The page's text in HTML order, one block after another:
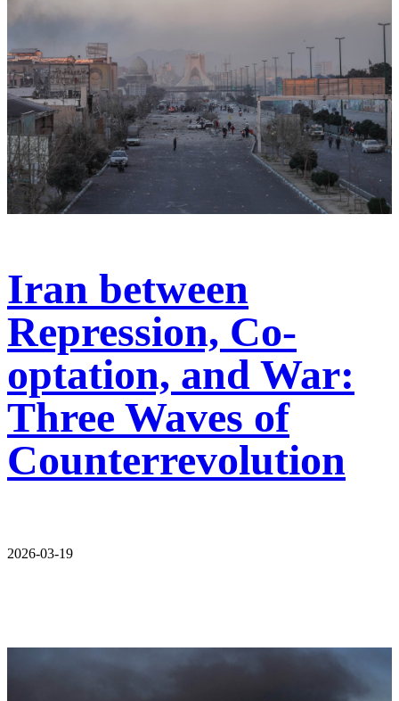
Iran between
Repression, Co-
optation, and War:
Three Waves of
Counterrevolution
2026-03-19